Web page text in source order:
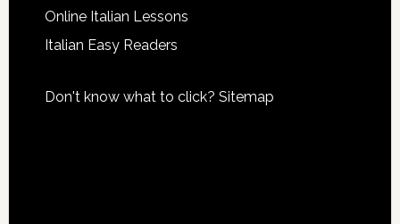
Online Italian Lessons
Italian Easy Readers
Don't know what to click? Sitemap